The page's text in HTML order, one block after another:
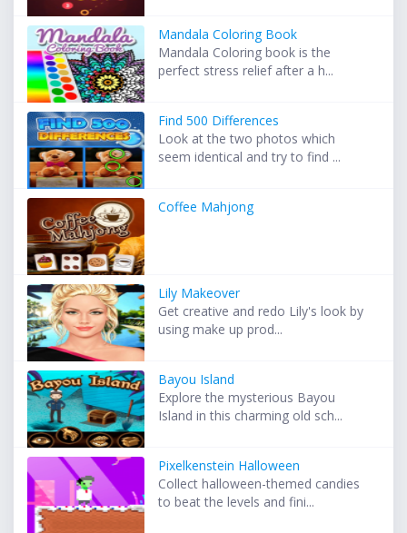
Mandala Coloring Book
Mandala Coloring book is the
perfect stress relief after a h...
Find 500 Differences
Look at the two photos which
seem identical and try to find ...
Coffee Mahjong
Lily Makeover
Get creative and redo Lily's look by
using make up prod...
Bayou Island
Explore the mysterious Bayou
Island in this charming old sch...
Pixelkenstein Halloween
Collect halloween-themed candies
to beat the levels and fini...